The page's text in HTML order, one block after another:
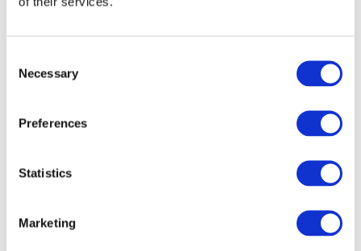
Selection
Necessary
Preferences
Statistics
Marketing
, its summary At-a-
Glance document, and webcast, visit the
IPSASB
associates, and Network Partners to promote
The International Public Sector Accounting
Standards Board (IPSASB) works to strengthen